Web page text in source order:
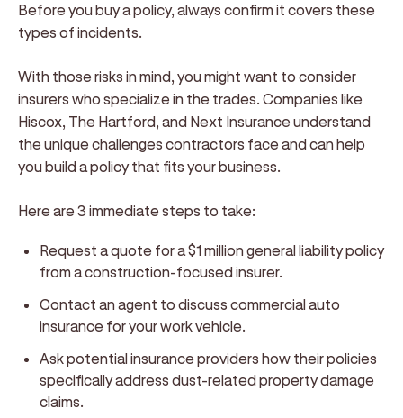
Before you buy a policy, always confirm it covers these
types of incidents.
With those risks in mind, you might want to consider
insurers who specialize in the trades. Companies like
Hiscox, The Hartford, and Next Insurance understand
the unique challenges contractors face and can help
you build a policy that fits your business.
Here are 3 immediate steps to take:
Request a quote for a $1 million general liability policy
from a construction-focused insurer.
Contact an agent to discuss commercial auto
insurance for your work vehicle.
Ask potential insurance providers how their policies
specifically address dust-related property damage
claims.